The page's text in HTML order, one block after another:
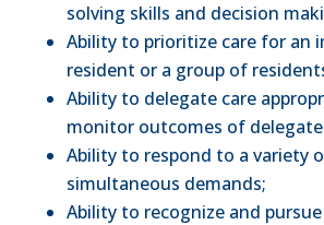
solving skills and decision
Ability to prioritize care for an
resident or a group of
Ability to delegate care
monitor outcomes of
Ability to respond to a variety
simultaneous demands;
Ability to recognize and